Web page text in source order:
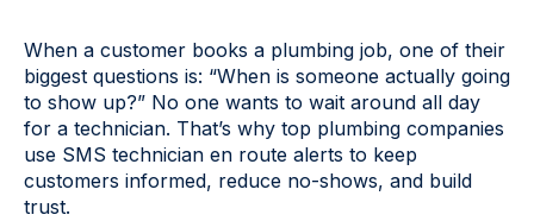
When a customer books a plumbing job, one of their
biggest questions is: “When is someone actually going
to show up?” No one wants to wait around all day
for a technician. That’s why top plumbing companies
use SMS technician en route alerts to keep
customers informed, reduce no-shows, and build
trust.